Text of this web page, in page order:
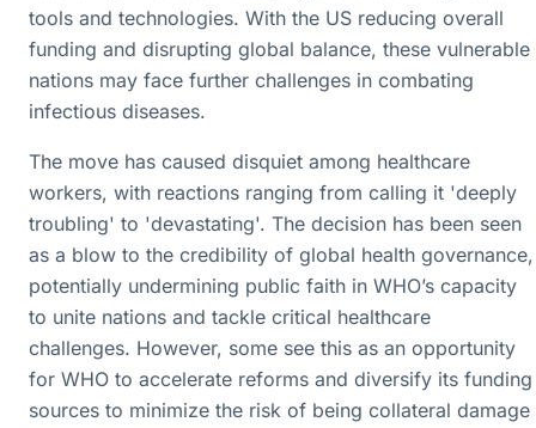
tools and technologies. With the US reducing overall
funding and disrupting global balance, these vulnerable
nations may face further challenges in combating
infectious diseases.
The move has caused disquiet among healthcare
workers, with reactions ranging from calling it 'deeply
troubling' to 'devastating'. The decision has been seen
as a blow to the credibility of global health governance,
potentially undermining public faith in WHO’s capacity
to unite nations and tackle critical healthcare
challenges. However, some see this as an opportunity
for WHO to accelerate reforms and diversify its funding
sources to minimize the risk of being collateral damage